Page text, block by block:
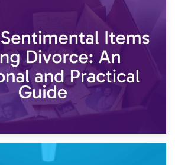
2nd May 2026